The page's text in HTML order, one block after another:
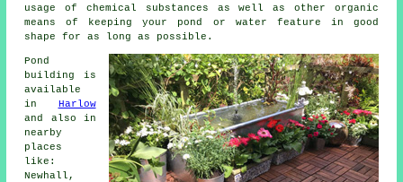
usage of chemical substances as well as other organic
means of keeping your pond or water feature in good
shape for as long as possible.
Pond
building is
available
in Harlow
and also in
nearby
places
like:
Newhall,